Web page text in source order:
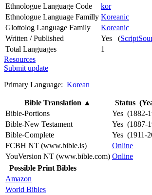
Ethnologue Language Code
kor
Ethnologue Language Familly Koreanic
Glottolog Language Family
Koreanic
Written / Published
Yes (
Total Languages
1
Resources
Submit update
Primary Language: Korean
Bible Translation ▲
Status
Bible-Portions
Yes (1882-
Bible-New Testament
Yes (1887-
Bible-Complete
Yes (1911-
FCBH NT (www.bible.is)
Online
YouVersion NT (www.bible.com) Online
Possible Print Bibles
Amazon
World Bibles